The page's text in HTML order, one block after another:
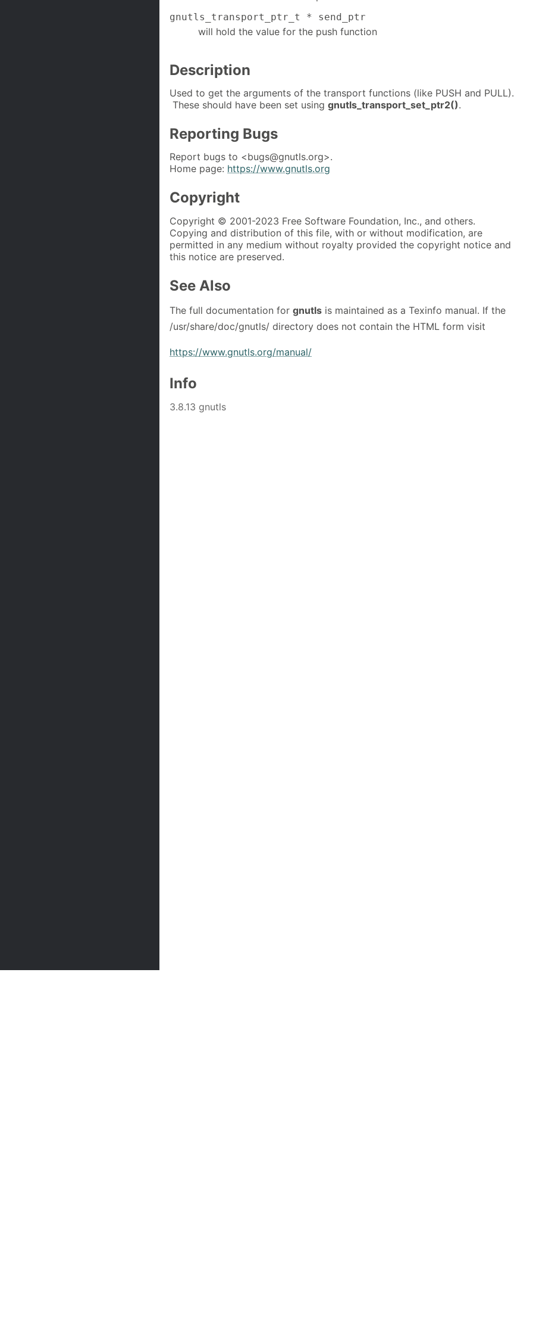
gnutls_transport_ptr_t * send_ptr
will hold the value for the push function
Description
Used to get the arguments of the transport functions (like PUSH and PULL).
These should have been set using gnutls_transport_set_ptr2().
Reporting Bugs
Report bugs to <bugs@gnutls.org>.
Home page: https://www.gnutls.org
Copyright
Copyright © 2001-2023 Free Software Foundation, Inc., and others.
Copying and distribution of this file, with or without modification, are
permitted in any medium without royalty provided the copyright notice and
this notice are preserved.
See Also
The full documentation for gnutls is maintained as a Texinfo manual. If the
/usr/share/doc/gnutls/ directory does not contain the HTML form visit
https://www.gnutls.org/manual/
Info
3.8.13 gnutls